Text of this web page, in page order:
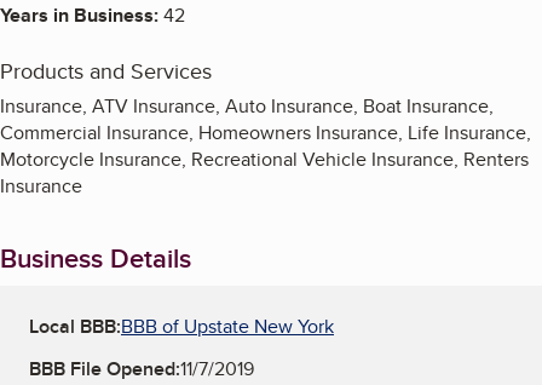
Years in Business:42
Products and Services
Insurance, ATV Insurance, Auto Insurance, Boat Insurance,
Commercial Insurance, Homeowners Insurance, Life Insurance,
Motorcycle Insurance, Recreational Vehicle Insurance, Renters
Insurance
Business Details
Local BBB:BBB of Upstate New York
BBB File Opened:11/7/2019